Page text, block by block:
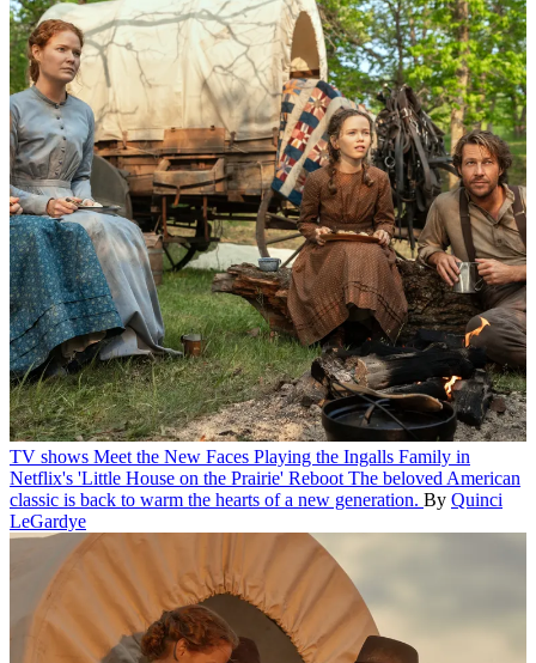
TV shows Meet the New Faces Playing the Ingalls Family in
Netflix's 'Little House on the Prairie' Reboot The beloved American
classic is back to warm the hearts of a new generation. By Quinci
LeGardye